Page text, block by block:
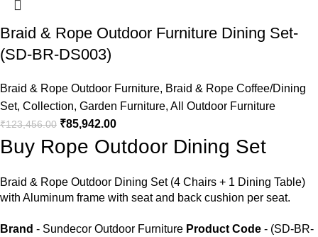
Braid & Rope Outdoor Furniture Dining Set-
(SD-BR-DS003)
Braid & Rope Outdoor Furniture, Braid & Rope Coffee/Dining
Set, Collection, Garden Furniture, All Outdoor Furniture
₹123,456.00 ₹85,942.00
Buy Rope Outdoor Dining Set
Braid & Rope Outdoor Dining Set(4 Chairs + 1 Dining Table)
with Aluminum frame with seat and back cushion per seat.
Brand - Sundecor Outdoor Furniture Product Code - (SD-BR-